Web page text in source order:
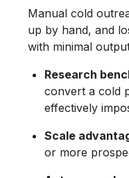
Manual cold
up by hand, and
with minimal
Research
convert a cold
effectively
Scale
or more